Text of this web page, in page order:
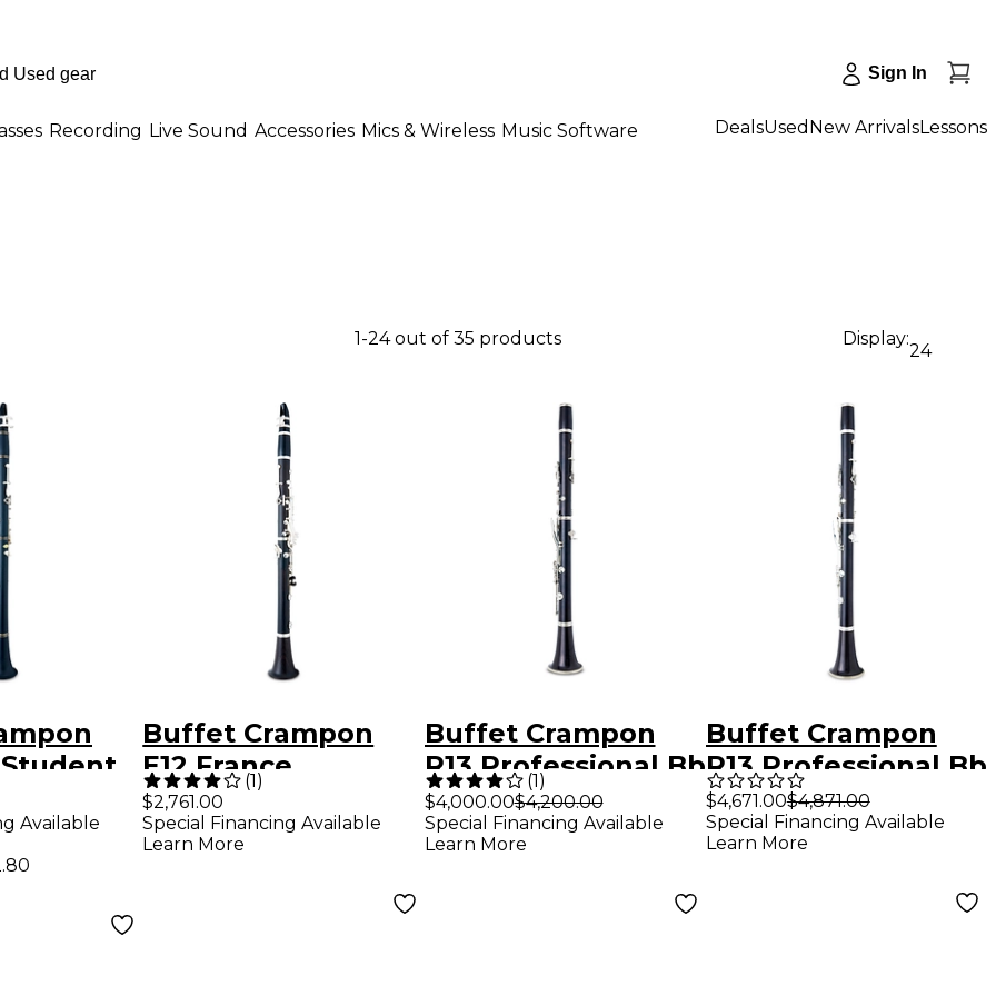
Sign In
Recording Live Sound Accessories Mics & Wireless Music Software DealsUsed New ArrivalsLessons
1-24 out of 35 products Display:
24
Available
Buffet Crampon
E12 France
Intermediate Bb
Clarinet
(1)
$2,761.00
Special Financing Available
Learn More
Buffet Crampon
R13 Professional Bb
Clarinet With
Nickel-Plated Keys
(1)
$4,000.00$4,200.00
Special Financing Available
Learn More
Buffet Crampon
R13 Professional Bb
Clarinet With
Silver-Plated Keys
$4,671.00$4,871.00
Special Financing Available
Learn More